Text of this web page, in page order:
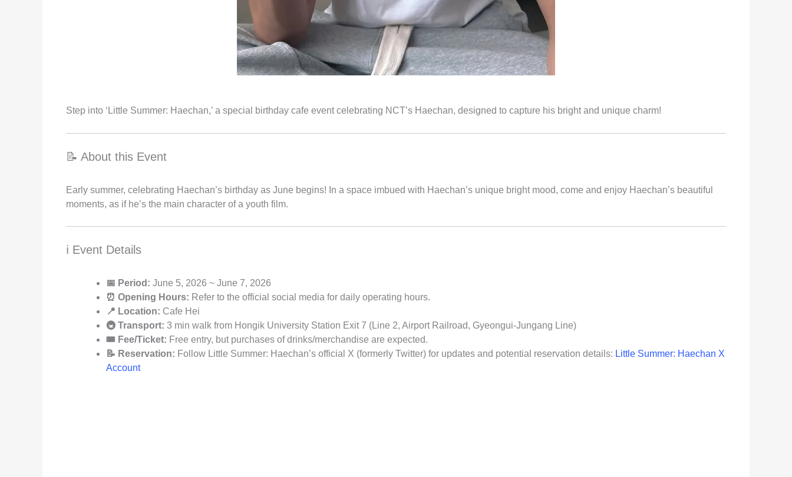
Step into ‘Little Summer: Haechan,’ a special birthday cafe event celebrating NCT’s Haechan, designed to capture his bright and unique charm!
📝 About this Event
Early summer, celebrating Haechan’s birthday as June begins! In a space imbued with Haechan’s unique bright mood, come and enjoy Haechan’s beautiful
moments, as if he’s the main character of a youth film.
ℹ️ Event Details
📅 Period: June 5, 2026 ~ June 7, 2026
⏰ Opening Hours: Refer to the official social media for daily operating hours.
📍 Location: Cafe Hei
🚇 Transport: 3 min walk from Hongik University Station Exit 7 (Line 2, Airport Railroad, Gyeongui-Jungang Line)
🎟️ Fee/Ticket: Free entry, but purchases of drinks/merchandise are expected.
📝 Reservation: Follow Little Summer: Haechan’s official X (formerly Twitter) for updates and potential reservation details: Little Summer: Haechan X
Account